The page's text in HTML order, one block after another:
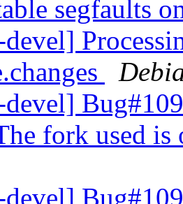
segfaults
fork used